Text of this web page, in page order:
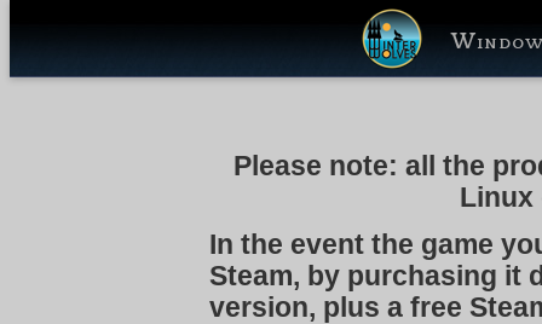
Please note: all the
Linux
In the event the game
Steam, by purchasing it
version, plus a free